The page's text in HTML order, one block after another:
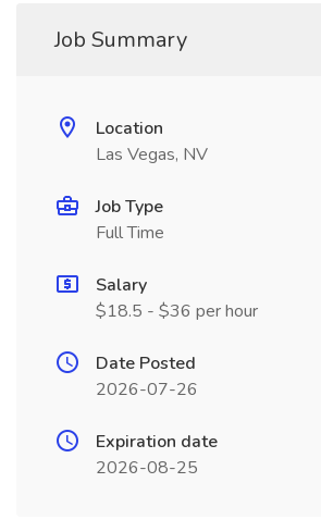
Job Summary
Location
Las Vegas, NV
Job Type
Full Time
Salary
$18.5 - $36 per hour
Date Posted
2026-07-26
Expiration date
2026-08-25